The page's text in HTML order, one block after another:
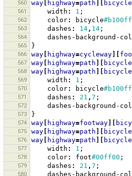
560 way highway=path bicycle
561 width : 1 ;
562 color: bicycle#b100ff
563 dashes : 14, 14 ;
564 dashes-background-
565 }
566 way highway=cycleway
567 way highway=path bicycle
568 way highway=path bicycle
569 width : 1 ;
570 color: bicycle#b100ff
571 dashes : 21 , 7 ;
572 dashes-background-
573 }
574 way highway=footway
575 way highway=path bicycle
576 way highway=path bicycle
577 width : 1 ;
578 color: foot#00ff00 ;
579 dashes : 21 , 7 ;
580 dashes-background-